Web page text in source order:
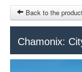
Back to the
Chamonix: